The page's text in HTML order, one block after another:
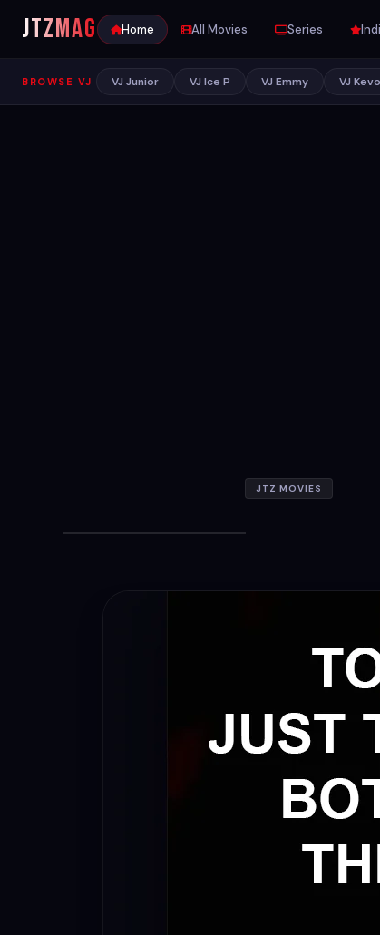
JTZMAG Home All Movies Series
BROWSE VJ VJ Junior VJ Ice P VJ Emmy VJ Kevo
JTZ MOVIES